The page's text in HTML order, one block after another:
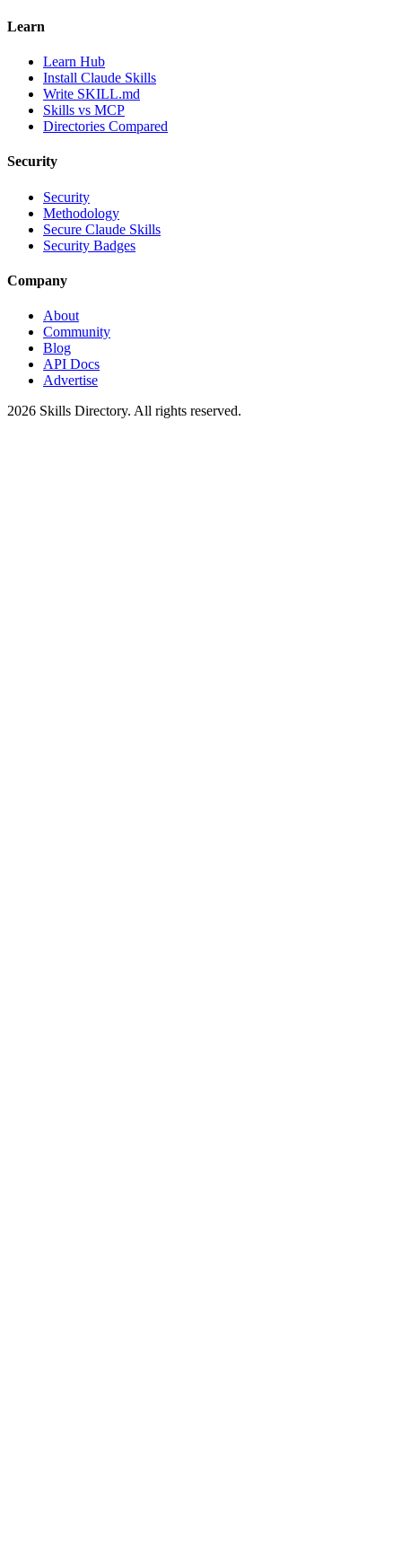
Learn
Learn Hub
Install Claude Skills
Write SKILL.md
Skills vs MCP
Directories Compared
Security
Security
Methodology
Secure Claude Skills
Security Badges
Company
About
Community
Blog
API Docs
Advertise
2026 Skills Directory. All rights reserved.